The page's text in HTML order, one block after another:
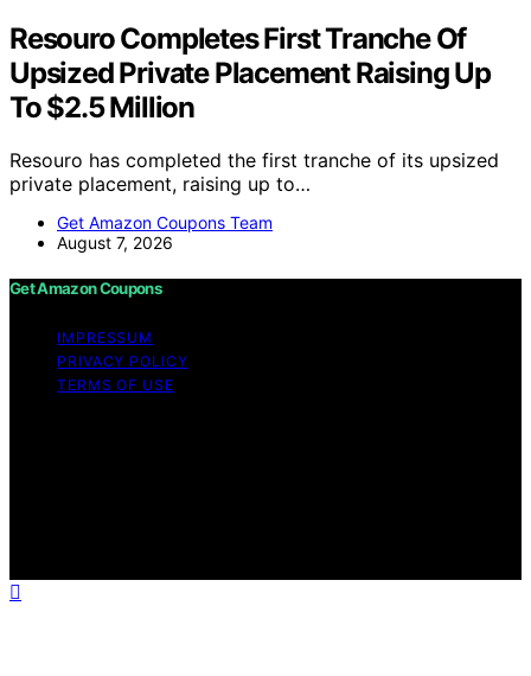
Resouro Completes First Tranche Of
Upsized Private Placement Raising Up
To $2.5 Million
Resouro has completed the first tranche of its upsized
private placement, raising up to…
Get Amazon Coupons Team
August 7, 2026
Get Amazon Coupons
IMPRESSUM
PRIVACY POLICY
TERMS OF USE